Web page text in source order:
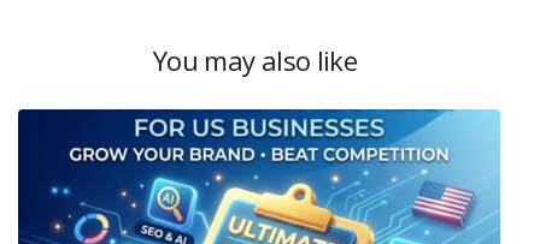
You may also like